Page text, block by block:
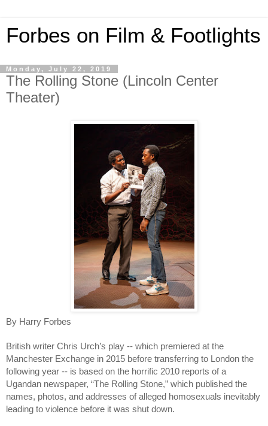
Forbes on Film & Footlights
Monday, July 22, 2019
The Rolling Stone (Lincoln Center
Theater)
By Harry Forbes
British writer Chris Urch’s play -- which premiered at the
Manchester Exchange in 2015 before transferring to London the
following year -- is based on the horrific 2010 reports of a
Ugandan newspaper, “The Rolling Stone,” which published the
names, photos, and addresses of alleged homosexuals inevitably
leading to violence before it was shut down.